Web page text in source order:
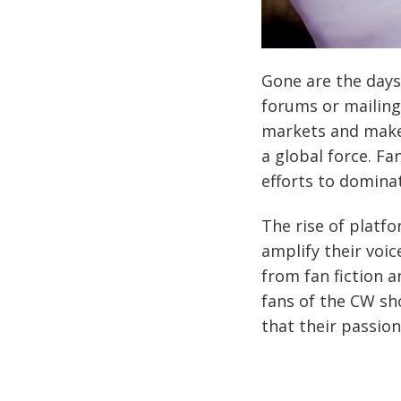
Gone are the
forums or
markets and
a global force.
efforts to
The rise of
amplify their
from fan fiction
fans of the CW
that their